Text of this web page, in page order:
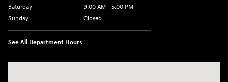
Saturday
9:00 AM - 5:00 PM
Sunday
Closed
See All Department Hours